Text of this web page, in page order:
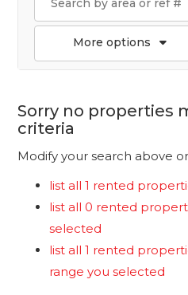
More options
Sorry no properties
criteria
Modify your search above
list all 1 rented
list all 0 rented
selected
list all 1 rented
range you selected